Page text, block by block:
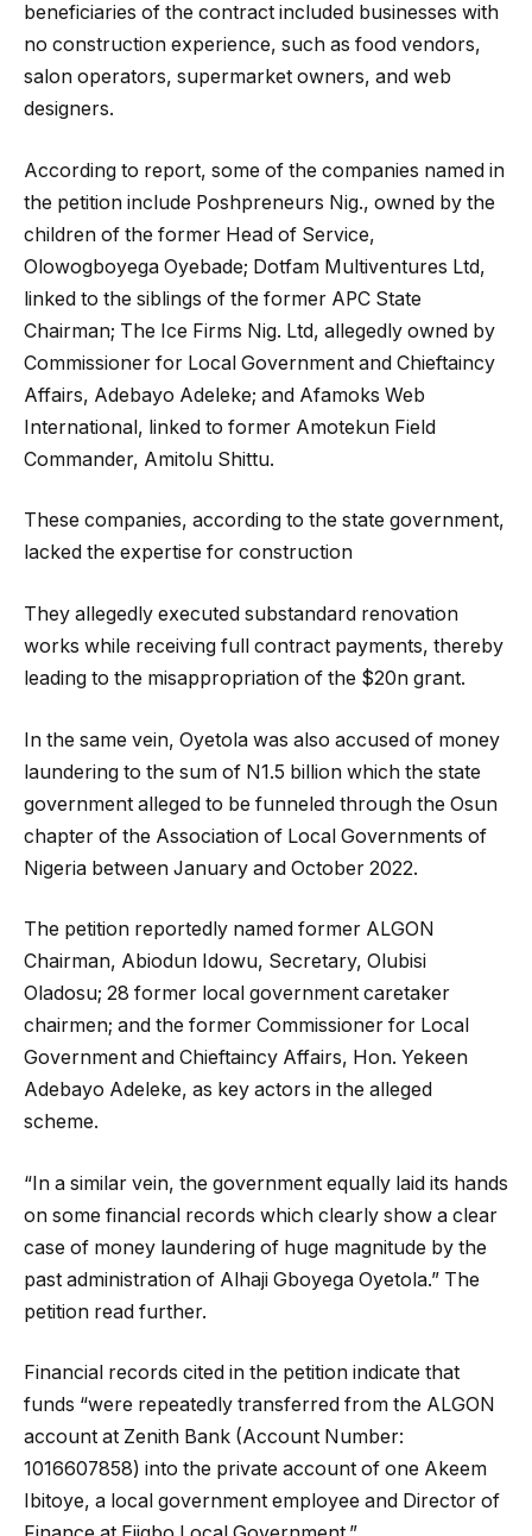
beneficiaries of the contract included businesses with
no construction experience, such as food vendors,
salon operators, supermarket owners, and web
designers.
According to report, some of the companies named in
the petition include Poshpreneurs Nig., owned by the
children of the former Head of Service,
Olowogboyega Oyebade; Dotfam Multiventures Ltd,
linked to the siblings of the former APC State
Chairman; The Ice Firms Nig. Ltd, allegedly owned by
Commissioner for Local Government and Chieftaincy
Affairs, Adebayo Adeleke; and Afamoks Web
International, linked to former Amotekun Field
Commander, Amitolu Shittu.
These companies, according to the state government,
lacked the expertise for construction
They allegedly executed substandard renovation
works while receiving full contract payments, thereby
leading to the misappropriation of the $20n grant.
In the same vein, Oyetola was also accused of money
laundering to the sum of N1.5 billion which the state
government alleged to be funneled through the Osun
chapter of the Association of Local Governments of
Nigeria between January and October 2022.
The petition reportedly named former ALGON
Chairman, Abiodun Idowu, Secretary, Olubisi
Oladosu; 28 former local government caretaker
chairmen; and the former Commissioner for Local
Government and Chieftaincy Affairs, Hon. Yekeen
Adebayo Adeleke, as key actors in the alleged
scheme.
“In a similar vein, the government equally laid its hands
on some financial records which clearly show a clear
case of money laundering of huge magnitude by the
past administration of Alhaji Gboyega Oyetola.” The
petition read further.
Financial records cited in the petition indicate that
funds “were repeatedly transferred from the ALGON
account at Zenith Bank (Account Number:
1016607858) into the private account of one Akeem
Ibitoye, a local government employee and Director of